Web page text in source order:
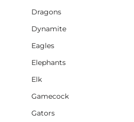
Dragons
Dynamite
Eagles
Elephants
Elk
Gamecock
Gators